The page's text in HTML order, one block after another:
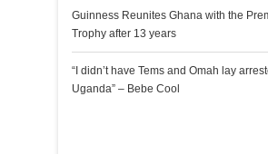
Guinness Reunites Ghana with the
Trophy after 13 years
“I didn’t have Tems and Omah lay
Uganda” – Bebe Cool